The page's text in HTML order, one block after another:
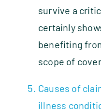
survive a
certainly
benefiting
scope of
Causes of
illness